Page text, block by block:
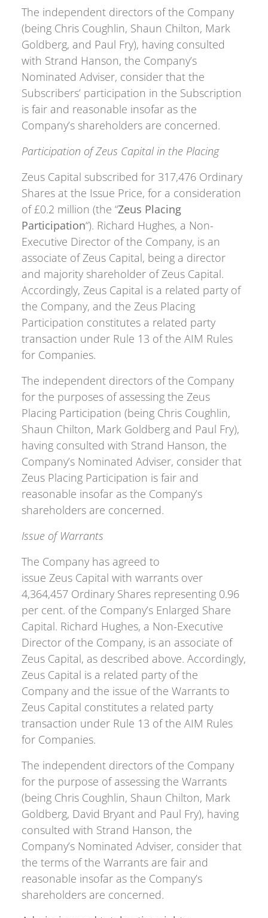
The independent directors of the Company
(being Chris Coughlin, Shaun Chilton, Mark
Goldberg, and Paul Fry), having consulted
with Strand Hanson, the Company’s
Nominated Adviser, consider that the
Subscribers’ participation in the Subscription
is fair and reasonable insofar as the
Company’s shareholders are concerned.
Participation of Zeus Capital in the Placing
Zeus Capital subscribed for 317,476 Ordinary
Shares at the Issue Price, for a consideration
of £0.2 million (the “Zeus Placing
Participation“). Richard Hughes, a Non-
Executive Director of the Company, is an
associate of Zeus Capital, being a director
and majority shareholder of Zeus Capital.
Accordingly, Zeus Capital is a related party of
the Company, and the Zeus Placing
Participation constitutes a related party
transaction under Rule 13 of the AIM Rules
for Companies.
The independent directors of the Company
for the purposes of assessing the Zeus
Placing Participation (being Chris Coughlin,
Shaun Chilton, Mark Goldberg and Paul Fry),
having consulted with Strand Hanson, the
Company’s Nominated Adviser, consider that
Zeus Placing Participation is fair and
reasonable insofar as the Company’s
shareholders are concerned.
Issue of Warrants
The Company has agreed to
issue Zeus Capital with warrants over
4,364,457 Ordinary Shares representing 0.96
per cent. of the Company’s Enlarged Share
Capital. Richard Hughes, a Non-Executive
Director of the Company, is an associate of
Zeus Capital, as described above. Accordingly,
Zeus Capital is a related party of the
Company and the issue of the Warrants to
Zeus Capital constitutes a related party
transaction under Rule 13 of the AIM Rules
for Companies.
The independent directors of the Company
for the purpose of assessing the Warrants
(being Chris Coughlin, Shaun Chilton, Mark
Goldberg, David Bryant and Paul Fry), having
consulted with Strand Hanson, the
Company’s Nominated Adviser, consider that
the terms of the Warrants are fair and
reasonable insofar as the Company’s
shareholders are concerned.